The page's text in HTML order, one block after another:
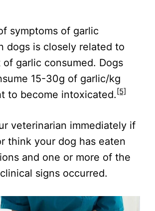
symptoms of garlic
dogs is closely related to
garlic consumed. Dogs
15-30g of garlic/kg
to become intoxicated.[5]
veterinarian immediately if
think your dog has eaten
and one or more of the
signs occurred.